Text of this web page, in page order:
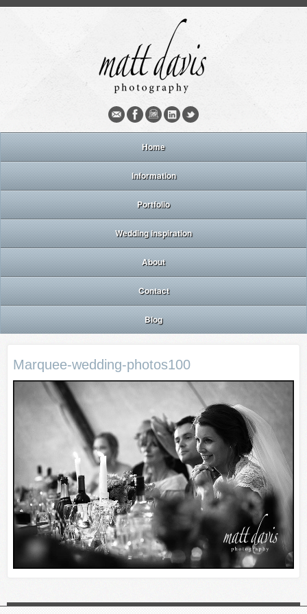
Home
Information
Portfolio
Wedding inspiration
About
Contact
Blog
Marquee-wedding-photos100